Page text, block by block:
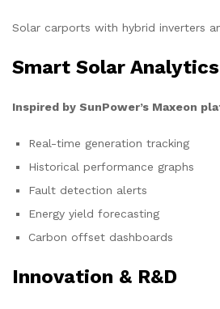
Solar carports with hybrid inverters
Smart Solar Analytics
Inspired by SunPower’s Maxeon
Real-time generation tracking
Historical performance graphs
Fault detection alerts
Energy yield forecasting
Carbon offset dashboards
Innovation & R&D